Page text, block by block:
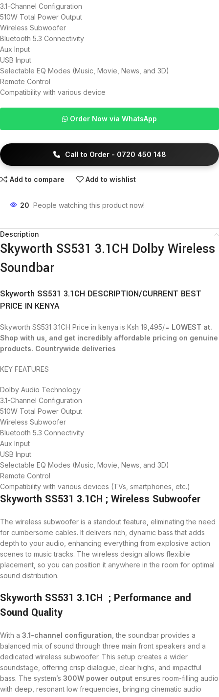
3.1-Channel Configuration
510W Total Power Output
Wireless Subwoofer
Bluetooth 5.3 Connectivity
Aux Input
USB Input
Selectable EQ Modes (Music, Movie, News, and 3D)
Remote Control
Compatibility with various device
Order Now via WhatsApp
Call to Order - 0720 450 148
Add to compare Add to wishlist
20 People watching this product now!
Description
Skyworth SS531 3.1CH Dolby Wireless
Soundbar
Skyworth SS531 3.1CH DESCRIPTION/CURRENT BEST
PRICE IN KENYA
Skyworth SS531 3.1CH Price in kenya is Ksh 19,495/= LOWEST at.
Shop with us, and get incredibly affordable pricing on genuine
products. Countrywide deliveries
KEY FEATURES
Dolby Audio Technology
3.1-Channel Configuration
510W Total Power Output
Wireless Subwoofer
Bluetooth 5.3 Connectivity
Aux Input
USB Input
Selectable EQ Modes (Music, Movie, News, and 3D)
Remote Control
Compatibility with various devices (TVs, smartphones, etc.)
Skyworth SS531 3.1CH ; Wireless Subwoofer
The wireless subwoofer is a standout feature, eliminating the need
for cumbersome cables. It delivers rich, dynamic bass that adds
depth to your audio, enhancing everything from explosive action
scenes to music tracks. The wireless design allows flexible
placement, so you can position it anywhere in the room for optimal
sound distribution.
Skyworth SS531 3.1CH ; Performance and
Sound Quality
With a 3.1-channel configuration , the soundbar provides a
balanced mix of sound through three main front speakers and a
dedicated wireless subwoofer. This setup creates a wider
soundstage, offering crisp dialogue, clear highs, and impactful
bass. The system’s 300W power output ensures room-filling audio
with deep, resonant low frequencies, bringing cinematic audio